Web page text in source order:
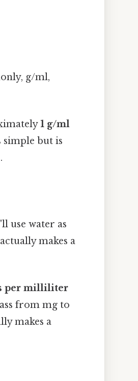
g/ml,
1 g/ml
simple but is
use water as
makes a
per milliliter
from mg to
makes a